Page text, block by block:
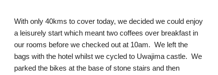
With only 40kms to cover today, we decided we could enjoy
a leisurely start which meant two coffees over breakfast in
our rooms before we checked out at 10am. We left the
bags with the hotel whilst we cycled to Uwajima castle. We
parked the bikes at the base of stone stairs and then